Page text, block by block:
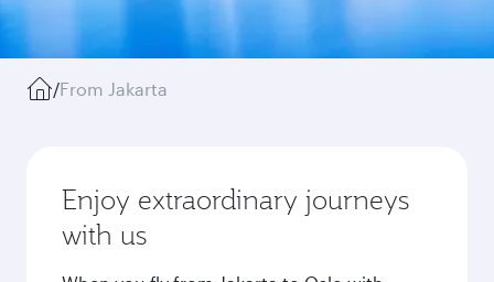
/From Jakarta
Enjoy extraordinary journeys
with us